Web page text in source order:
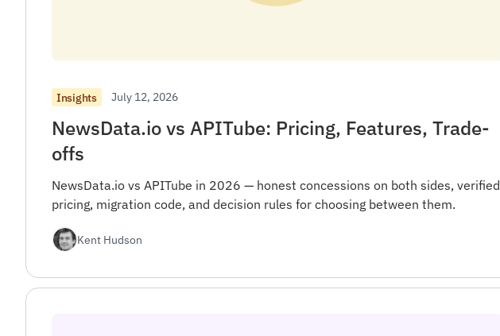
Insights July 12, 2026
NewsData.io vs APITube: Pricing, Features, Trade-
offs
NewsData.io vs APITube in 2026 — honest concessions on both sides, verified
pricing, migration code, and decision rules for choosing between them.
Kent Hudson